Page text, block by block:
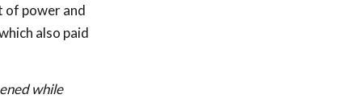
of power and
also paid
while